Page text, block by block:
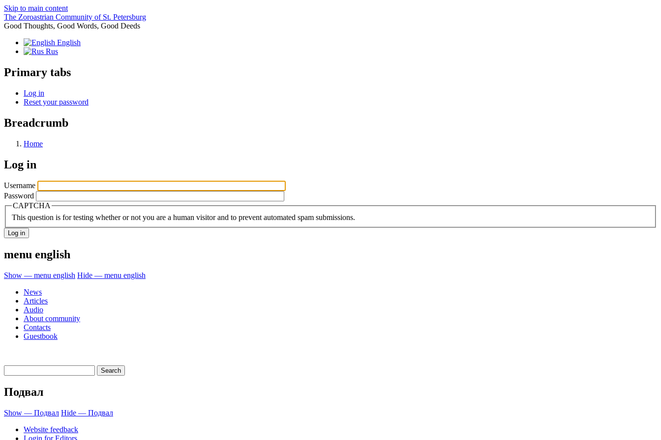
Skip to main content
The Zoroastrian Community of St. Petersburg
Good Thoughts, Good Words, Good Deeds
English
Rus
Primary tabs
Log in
Reset your password
Breadcrumb
Home
Log in
Username
Password
CAPTCHA
This question is for testing whether or not you are a human visitor and to prevent automated spam submissions.
menu english
Show — menu english Hide — menu english
News
Articles
Audio
About community
Contacts
Guestbook
Подвал
Show — Подвал Hide — Подвал
Website feedback
Login for Editors